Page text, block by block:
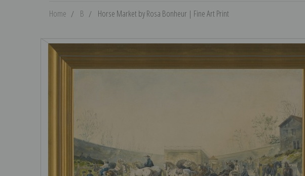
Home B Horse Market by Rosa Bonheur | Fine Art Print